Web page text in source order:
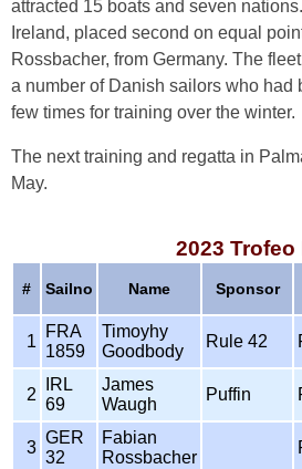
attracted 15 boats and seven
Ireland, placed second on equal
Rossbacher, from Germany. The
a number of Danish sailors who had
few times for training over the winter.
The next training and regatta in
May.
2023
# Sailno Name Sponsor
1
FRA
1859
Timoyhy
Goodbody
Rule 42
2
IRL
69
James
Waugh
Puffin
3
GER
32
Fabian
Rossbacher